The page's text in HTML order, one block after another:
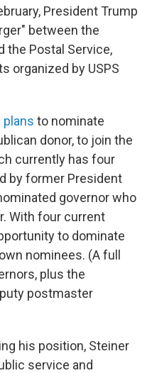
President Trump
between the
the Postal Service,
organized by USPS
plans to nominate
donor, to join the
currently has four
by former President
governor who
With four current
to dominate
nominees. (A full
plus the
postmaster
his position, Steiner
service and